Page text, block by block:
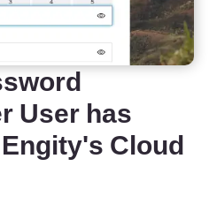
User has
Cloud